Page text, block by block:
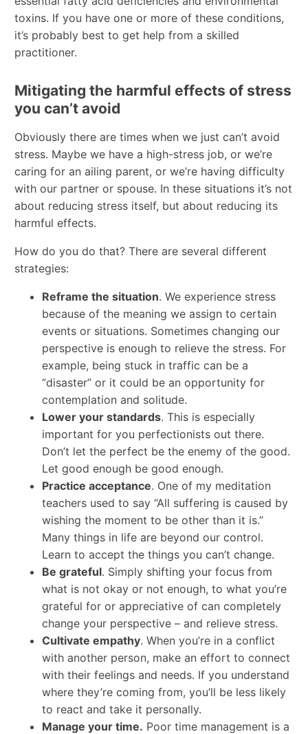
toxins. If you have one or more of these conditions,
it’s probably best to get help from a skilled
practitioner.
Mitigating the harmful effects of stress
you can’t avoid
Obviously there are times when we just can’t avoid
stress. Maybe we have a high-stress job, or we’re
caring for an ailing parent, or we’re having difficulty
with our partner or spouse. In these situations it’s not
about reducing stress itself, but about reducing its
harmful effects.
How do you do that? There are several different
strategies:
Reframe the situation. We experience stress
because of the meaning we assign to certain
events or situations. Sometimes changing our
perspective is enough to relieve the stress. For
example, being stuck in traffic can be a
“disaster” or it could be an opportunity for
contemplation and solitude.
Lower your standards. This is especially
important for you perfectionists out there.
Don’t let the perfect be the enemy of the good.
Let good enough be good enough.
Practice acceptance. One of my meditation
teachers used to say “All suffering is caused by
wishing the moment to be other than it is.”
Many things in life are beyond our control.
Learn to accept the things you can’t change.
Be grateful. Simply shifting your focus from
what is not okay or not enough, to what you’re
grateful for or appreciative of can completely
change your perspective – and relieve stress.
Cultivate empathy. When you’re in a conflict
with another person, make an effort to connect
with their feelings and needs. If you understand
where they’re coming from, you’ll be less likely
to react and take it personally.
Manage your time. Poor time management is a